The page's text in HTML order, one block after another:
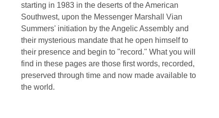
starting in 1983 in the deserts of the American
Southwest, upon the Messenger Marshall Vian
Summers' initiation by the Angelic Assembly and
their mysterious mandate that he open himself to
their presence and begin to "record." What you will
find in these pages are those first words, recorded,
preserved through time and now made available to
the world.